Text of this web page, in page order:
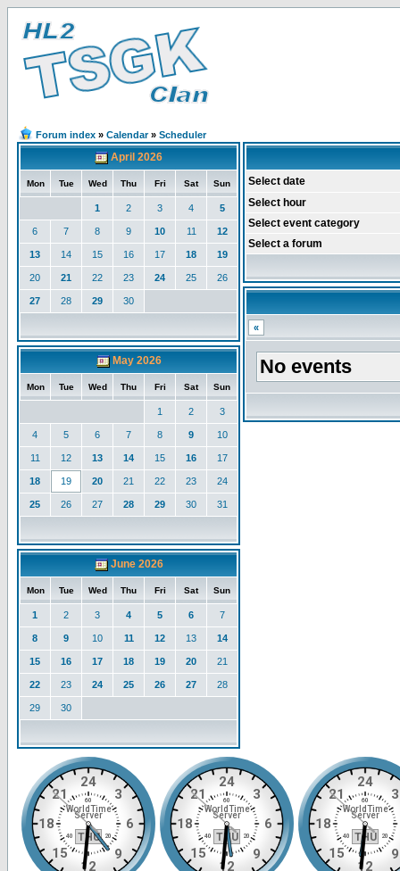
Forum index » Calendar» Scheduler
April 2026
Mon Tue Wed Thu Fri Sat Sun
1 2 3 4 5
6 7 8 9 10 11 12
13 14 15 16 17 18 19
20 21 22 23 24 25 26
27 28 29 30
May 2026
Mon Tue Wed Thu Fri Sat Sun
1 2 3
4 5 6 7 8 9 10
11 12 13 14 15 16 17
18 19 20 21 22 23 24
25 26 27 28 29 30 31
June 2026
Mon Tue Wed Thu Fri Sat Sun
1 2 3 4 5 6 7
8 9 10 11 12 13 14
15 16 17 18 19 20 21
22 23 24 25 26 27 28
29 30
Select date
Select hour
Select event category
Select a forum
«
No events